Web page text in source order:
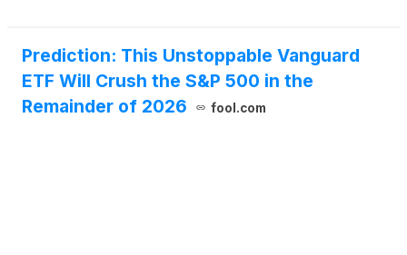
Prediction: This Unstoppable Vanguard
ETF Will Crush the S&P 500 in the
Remainder of 2026
fool.com